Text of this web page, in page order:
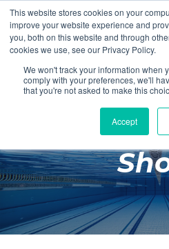
This website stores cookies on your
improve your website experience and
you, both on this website and through
cookies we use, see our Privacy Policy.
We won't track your information when
comply with your preferences, we'll
that you're not asked to make this
Accept
Login Register
Poolside
Changing
Facilities
Aqua Fitness